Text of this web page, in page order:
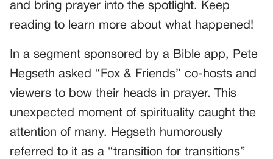
and bring prayer into the spotlight. Keep
reading to learn more about what happened!
In a segment sponsored by a Bible app, Pete
Hegseth asked “Fox & Friends” co-hosts and
viewers to bow their heads in prayer. This
unexpected moment of spirituality caught the
attention of many. Hegseth humorously
referred to it as a “transition for transitions”